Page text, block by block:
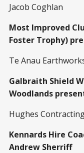
Jacob Coghlan
Most Improved
Foster Trophy)
Te Anau
Galbraith Shield
Woodlands
Hughes
Kennards Hire
Andrew Sherriff